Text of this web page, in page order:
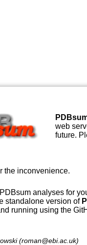
web
future.
the inconvenience.
analyses for
standalone version of
running using the
(roman@ebi.ac.uk)